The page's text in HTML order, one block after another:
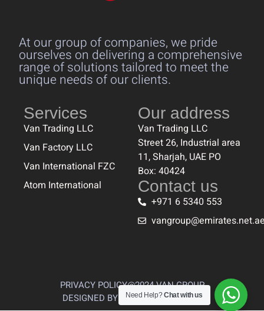
At our group of companies, we pride
ourselves on delivering a comprehensive
range of solutions tailored to meet the
unique needs of our clients.
Services
Van Trading LLC
Van Factory LLC
Van International FZC
Atom International
Our address
Van Trading LLC
Street 26, Industrial area
11, Sharjah, UAE PO
Box: 40424
Contact us
+971 6 5340 553
PRIVACY POLICY@2024 VAN GROUP
DESIGNED BY THE CREATIVES 360
Need Help?Chat with us